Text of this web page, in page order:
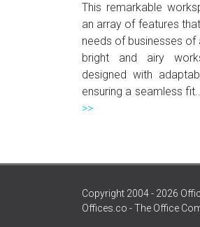
This remarkable
an array of features
needs of businesses of
bright and airy
designed with
ensuring a seamless
>>
Copyright 2004 - 2026
Offices.co - The Office